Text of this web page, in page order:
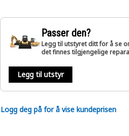
Passer den?
Legg til utstyret ditt for å se
det finnes tilgjengelige
Legg til utstyr
Logg deg på for å vise kundeprisen